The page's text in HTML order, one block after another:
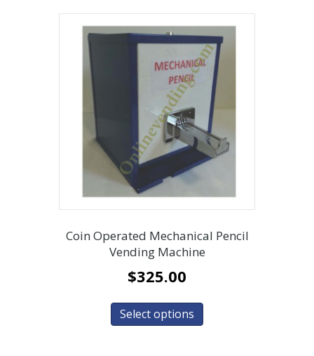
Coin Operated Mechanical Pencil
Vending Machine
$325.00
Select options